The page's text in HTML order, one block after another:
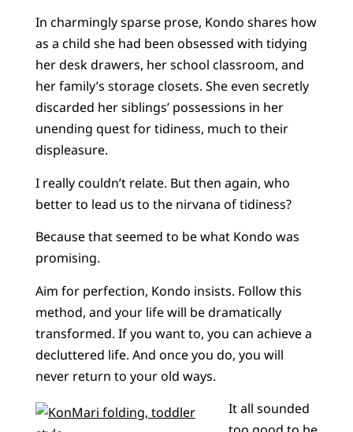
In charmingly sparse prose, Kondo shares how
as a child she had been obsessed with tidying
her desk drawers, her school classroom, and
her family’s storage closets. She even secretly
discarded her siblings’ possessions in her
unending quest for tidiness, much to their
displeasure.
I really couldn’t relate. But then again, who
better to lead us to the nirvana of tidiness?
Because that seemed to be what Kondo was
promising.
Aim for perfection, Kondo insists. Follow this
method, and your life will be dramatically
transformed. If you want to, you can achieve a
decluttered life. And once you do, you will
never return to your old ways.
It all sounded